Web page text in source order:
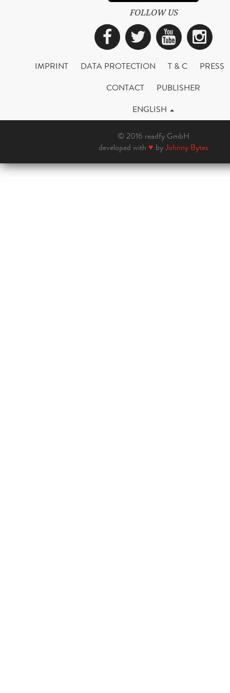
FOLLOW US
Facebook
Twitter
IMPRINT DATA PROTECTION T & C
PRESS
CONTACT
PUBLISHER
ENGLISH
© 2016 readfy GmbH
developed with ♥ byJohnny Bytes